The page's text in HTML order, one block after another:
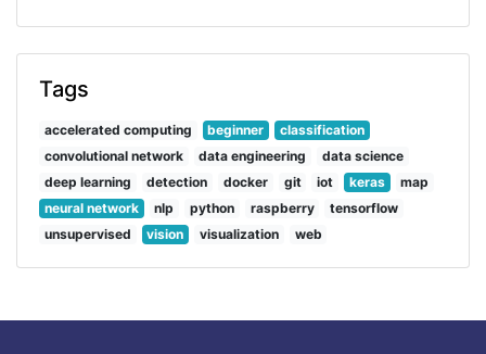
Tags
accelerated computing beginner
classification
convolutional network
data engineering
data science
deep learning
detection docker git iot keras
map
neural network
nlp python raspberry
tensorflow
unsupervised
vision visualization web